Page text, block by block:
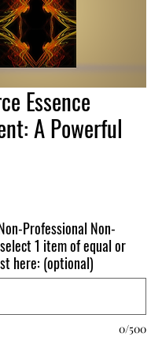
Essence
A Powerful
Professional Non-
1 item of equal or
here: (optional)
0/500